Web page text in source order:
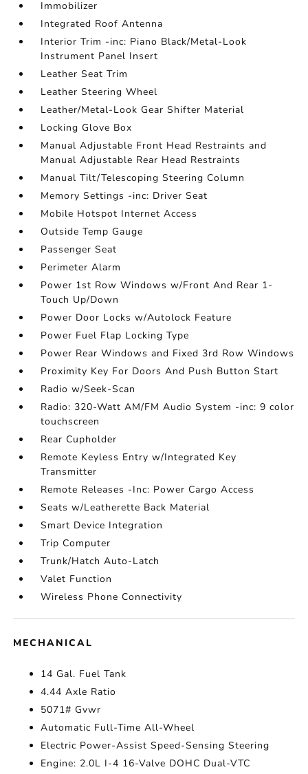
Immobilizer
Integrated Roof Antenna
Interior Trim -inc: Piano Black/Metal-Look
Instrument Panel Insert
Leather Seat Trim
Leather Steering Wheel
Leather/Metal-Look Gear Shifter Material
Locking Glove Box
Manual Adjustable Front Head Restraints and
Manual Adjustable Rear Head Restraints
Manual Tilt/Telescoping Steering Column
Memory Settings -inc: Driver Seat
Mobile Hotspot Internet Access
Outside Temp Gauge
Passenger Seat
Perimeter Alarm
Power 1st Row Windows w/Front And Rear 1-
Touch Up/Down
Power Door Locks w/Autolock Feature
Power Fuel Flap Locking Type
Power Rear Windows and Fixed 3rd Row Windows
Proximity Key For Doors And Push Button Start
Radio w/Seek-Scan
Radio: 320-Watt AM/FM Audio System -inc: 9 color
touchscreen
Rear Cupholder
Remote Keyless Entry w/Integrated Key
Transmitter
Remote Releases -Inc: Power Cargo Access
Seats w/Leatherette Back Material
Smart Device Integration
Trip Computer
Trunk/Hatch Auto-Latch
Valet Function
Wireless Phone Connectivity
MECHANICAL
14 Gal. Fuel Tank
4.44 Axle Ratio
5071# Gvwr
Automatic Full-Time All-Wheel
Electric Power-Assist Speed-Sensing Steering
Engine: 2.0L I-4 16-Valve DOHC Dual-VTC